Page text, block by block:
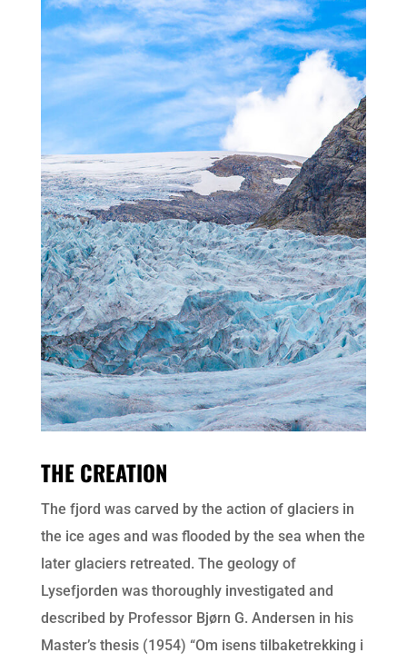
THE CREATION
The fjord was carved by the action of glaciers in
the ice ages and was flooded by the sea when the
later glaciers retreated. The geology of
Lysefjorden was thoroughly investigated and
described by Professor Bjørn G. Andersen in his
Master’s thesis (1954) “Om isens tilbaketrekking i